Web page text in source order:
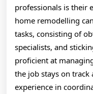
professionals is their
home remodelling
tasks, consisting of
specialists, and
proficient at
the job stays on
experience in